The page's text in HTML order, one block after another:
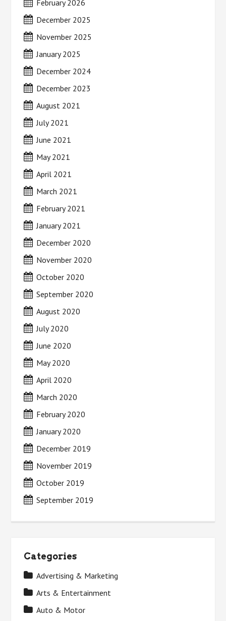
February 2026
December 2025
November 2025
January 2025
December 2024
December 2023
August 2021
July 2021
June 2021
May 2021
April 2021
March 2021
February 2021
January 2021
December 2020
November 2020
October 2020
September 2020
August 2020
July 2020
June 2020
May 2020
April 2020
March 2020
February 2020
January 2020
December 2019
November 2019
October 2019
September 2019
Categories
Advertising & Marketing
Arts & Entertainment
Auto & Motor